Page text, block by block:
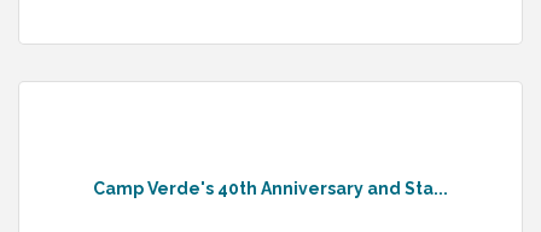
Camp Verde's 40th Anniversary and Sta...